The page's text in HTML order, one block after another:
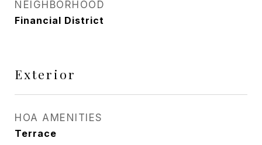
NEIGHBORHOOD
Financial District
Exterior
HOA AMENITIES
Terrace